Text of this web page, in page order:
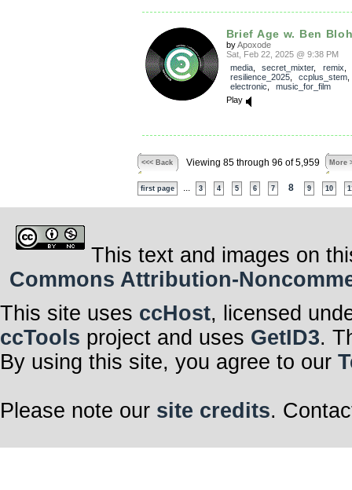
Brief Age w. Ben
byApoxode
Sat, Feb 22, 2025 @ 9:38 PM
media, secret_mixter, remix
resilience_2025, ccplus_stem
electronic
music_for_film
Play
<<< Back Viewing 85 through 96 of 5,959 More
first page 3 4 5 6 7 8 9 10
This text and images on
Commons Attribution-
This site uses ccHost, licensed
ccTools project and uses GetID3.
By using this site, you agree to our
Please note our site credits.